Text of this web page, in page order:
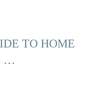
TO HOME
…